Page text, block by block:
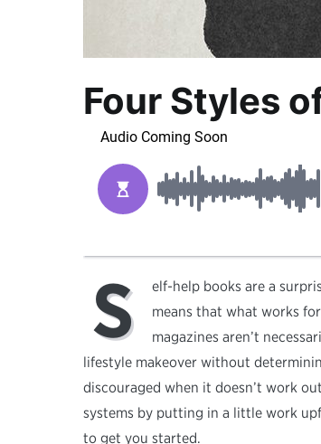
Four Styles
S
elf-help books are a
means that what works
magazines aren’t
lifestyle makeover without
discouraged when it doesn’t work
systems by putting in a little work
to get you started.